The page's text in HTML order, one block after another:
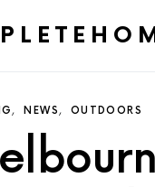
NEWS OUTDOORS